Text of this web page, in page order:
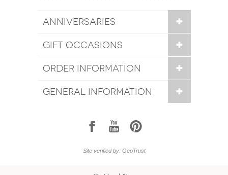
ANNIVERSARIES
GIFT OCCASIONS
ORDER INFORMATION
GENERAL INFORMATION
1 7 6
Site verified by: GeoTrust